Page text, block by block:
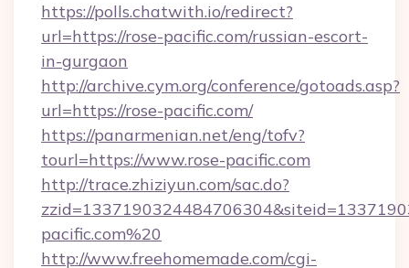
https://polls.chatwith.io/redirect?
url=https://rose-pacific.com/russian-escort-
in-gurgaon
http://archive.cym.org/conference/gotoads.asp?
url=https://rose-pacific.com/
https://panarmenian.net/eng/tofv?
tourl=https://www.rose-pacific.com
http://trace.zhiziyun.com/sac.do?
pacific.com%20
http://www.freehomemade.com/cgi-